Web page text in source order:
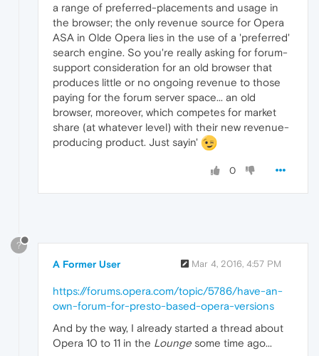
a range of preferred-placements and usage in
the browser; the only revenue source for Opera
ASA in Olde Opera lies in the use of a 'preferred'
search engine. So you're really asking for forum-
support consideration for an old browser that
produces little or no ongoing revenue to those
paying for the forum server space... an old
browser, moreover, which competes for market
share (at whatever level) with their new revenue-
producing product. Just sayin'
0
?
A Former User Mar 4, 2016, 4:57 PM
https://forums.opera.com/topic/5786/have-an-
own-forum-for-presto-based-opera-versions
And by the way, I already started a thread about
Opera 10 to 11 in the Lounge some time ago...